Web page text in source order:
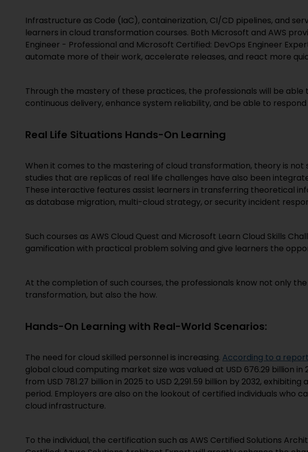
Infrastructure as Code (IaC), containerization, CI/CD pipelines, and
learners in cloud transformation courses. Both Microsoft and AWS
Engineer - Professional and Microsoft Certified: DevOps Engineer
automate more of their work, accelerate releases, and react more
Through the mastery of these practices, the professionals will be
continuous delivery, enhance system reliability, and be able to
Real Life Situations Hands-On Learning
When it comes to the mastering of cloud transformation, theory is not
studies that are replicas of real life challenges have also been
These interactive features assist learners in transferring theoretical
as database migration, multi-cloud strategy, or security incident
Such courses as AWS Cloud Quest and Microsoft Learn Cloud Skills
gamification with practical problem solving and give learners the
At the completion of such courses, the professionals know not only
transformation, but also the how.
Hands-On Learning with Real-World Scenarios:
The need for cloud skilled personnel is increasing. According to a
global cloud computing market size was valued at USD 676.29 billion
from USD 781.27 billion in 2025 to USD 2,291.59 billion by 2032,
period. Employers are also on the lookout of certified individuals who
cloud infrastructure.
To the individual, the certification such as AWS Certified Solutions